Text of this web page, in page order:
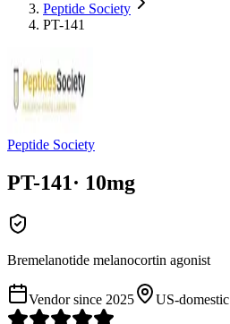
Peptide Society
PT-141
Peptide Society
PT-141· 10mg
Bremelanotide melanocortin agonist
Vendor since 2025 US-domestic